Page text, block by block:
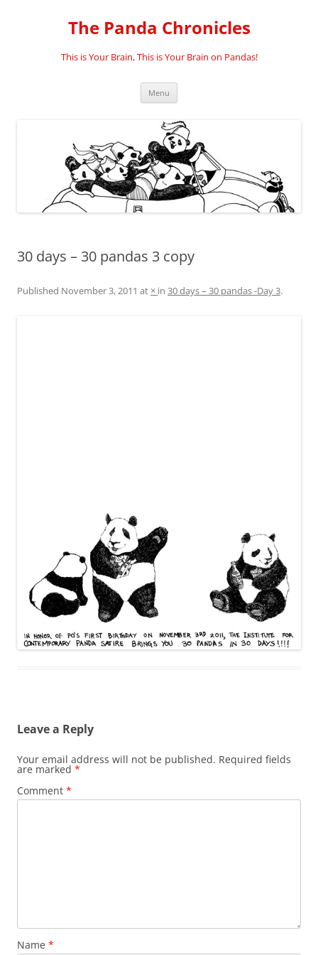
The Panda Chronicles
This is Your Brain, This is Your Brain on Pandas!
Menu
30 days – 30 pandas 3 copy
Published November 3, 2011 at × in 30 days – 30 pandas -Day 3.
Leave a Reply
Your email address will not be published. Required fields
are marked *
Comment *
Name *